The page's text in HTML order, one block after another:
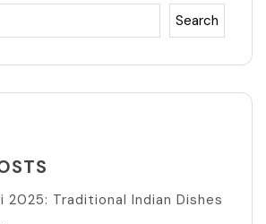
Search
2025: Traditional Indian Dishes